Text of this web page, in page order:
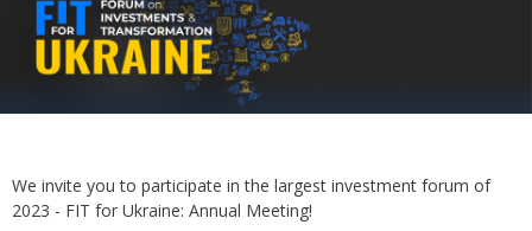
We invite you to participate in the largest investment forum of
2023 - FIT for Ukraine: Annual Meeting!